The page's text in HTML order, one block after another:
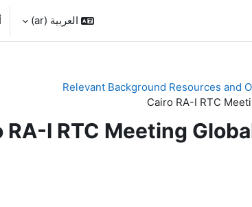
العربية ‎(ar)‎
Relevant Background Resources and
Cairo RA-I RTC
RA-I RTC Meeting